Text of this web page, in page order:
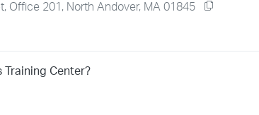
Office 201, North Andover, MA 01845
Training Center?